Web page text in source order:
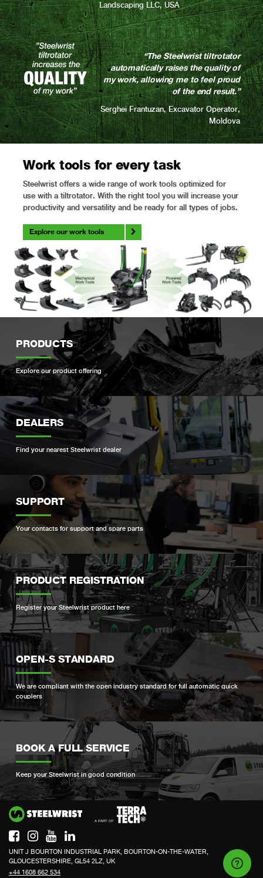
Landscaping LLC, USA
“The Steelwrist tiltrotator
automatically raises the quality of
my work, allowing me to feel proud
of the end result.”
Serghei Frantuzan, Excavator Operator,
Moldova
Work tools for every task
Steelwrist offers a wide range of work tools optimized for
use with a tiltrotator. With the right tool you will increase your
productivity and versatility and be ready for all types of jobs.
Explore our work tools
PRODUCTS
Explore our product offering
DEALERS
Find your nearest Steelwrist dealer
SUPPORT
Your contacts for support and spare parts
PRODUCT REGISTRATION
Register your Steelwrist product here
OPEN-S STANDARD
We are compliant with the open industry standard for full automatic quick
couplers
BOOK A FULL SERVICE
Keep your Steelwrist in good condition
UNIT J BOURTON INDUSTRIAL PARK, BOURTON-ON-THE-WATER,
GLOUCESTERSHIRE, GL54 2LZ, UK
+44 1608 662 534